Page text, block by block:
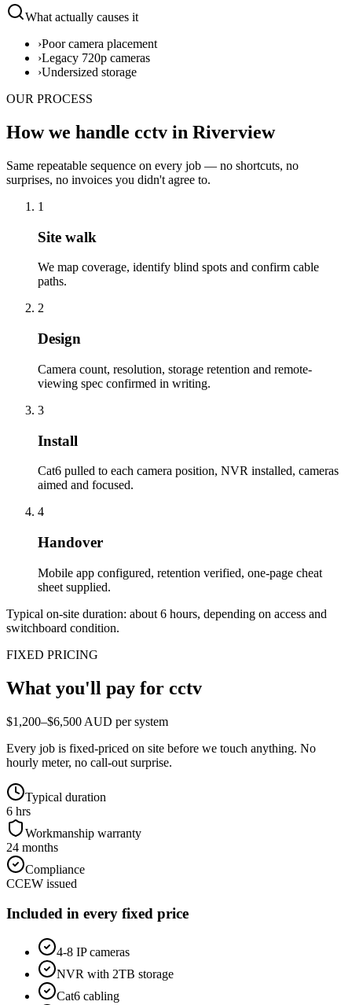
What actually causes it
›Poor camera placement
›Legacy 720p cameras
›Undersized storage
OUR PROCESS
How we handle cctv in Riverview
Same repeatable sequence on every job — no shortcuts, no
surprises, no invoices you didn't agree to.
1
Site walk
We map coverage, identify blind spots and confirm cable
paths.
2
Design
Camera count, resolution, storage retention and remote-
viewing spec confirmed in writing.
3
Install
Cat6 pulled to each camera position, NVR installed, cameras
aimed and focused.
4
Handover
Mobile app configured, retention verified, one-page cheat
sheet supplied.
Typical on-site duration: about 6 hours, depending on access and
switchboard condition.
FIXED PRICING
What you'll pay for cctv
$1,200–$6,500 AUD per system
Every job is fixed-priced on site before we touch anything. No
hourly meter, no call-out surprise.
Typical duration
6 hrs
Workmanship warranty
24 months
Compliance
CCEW issued
Included in every fixed price
4-8 IP cameras
NVR with 2TB storage
Cat6 cabling